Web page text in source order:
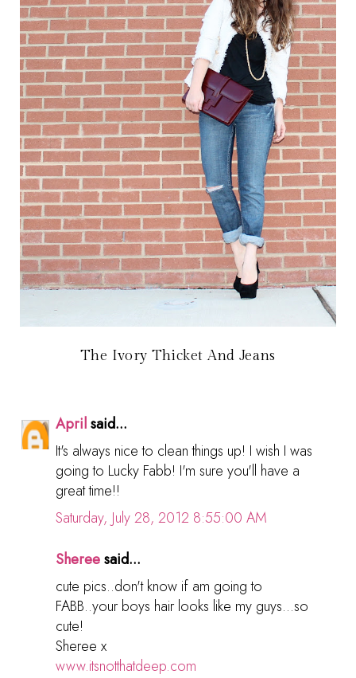
The Ivory Thicket And Jeans
Aprilsaid...
It's always nice to clean things up! I wish I was
going to Lucky Fabb! I'm sure you'll have a
great time!!
Saturday, July 28, 2012 8:55:00 AM
Shereesaid...
cute pics..don't know if am going to
FABB..your boys hair looks like my guys...so
cute!
Sheree x
www.itsnotthatdeep.com